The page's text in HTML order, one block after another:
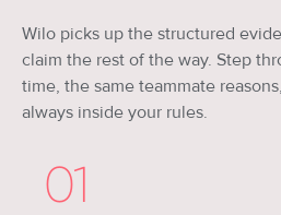
Wilo picks up the structured
claim the rest of the way. Step
time, the same teammate
always inside your rules.
01